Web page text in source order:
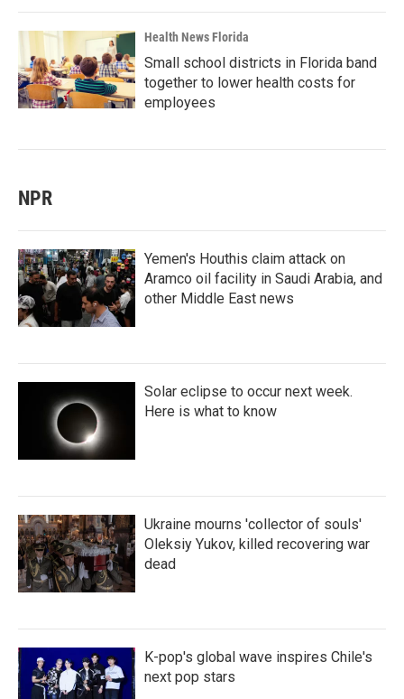
Health News Florida
Small school districts in Florida band
together to lower health costs for
employees
NPR
Yemen's Houthis claim attack on
Aramco oil facility in Saudi Arabia, and
other Middle East news
Solar eclipse to occur next week.
Here is what to know
Ukraine mourns 'collector of souls'
Oleksiy Yukov, killed recovering war
dead
K-pop's global wave inspires Chile's
next pop stars